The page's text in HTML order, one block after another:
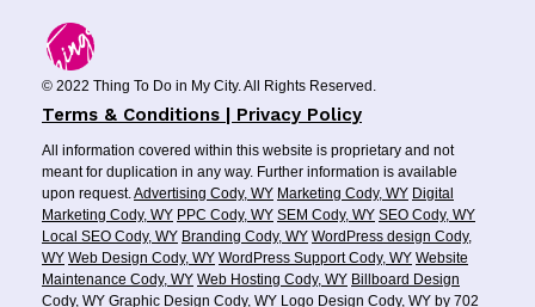
© 2022 Thing To Do in My City. All Rights Reserved.
Terms & Conditions | Privacy Policy
All information covered within this website is proprietary and not
meant for duplication in any way. Further information is available
upon request.Advertising Cody, WY Marketing Cody, WY Digital
Marketing Cody, WY PPC Cody, WY SEM Cody, WY SEO Cody, WY
Local SEO Cody, WY Branding Cody, WY WordPress design Cody,
WY Web Design Cody, WY WordPress Support Cody, WY Website
Maintenance Cody, WY Web Hosting Cody, WY Billboard Design
Cody, WY Graphic Design Cody, WY Logo Design Cody, WY by 702